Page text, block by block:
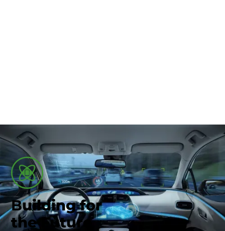
Building for
the Future